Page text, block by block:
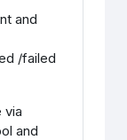
and
/failed
via
and